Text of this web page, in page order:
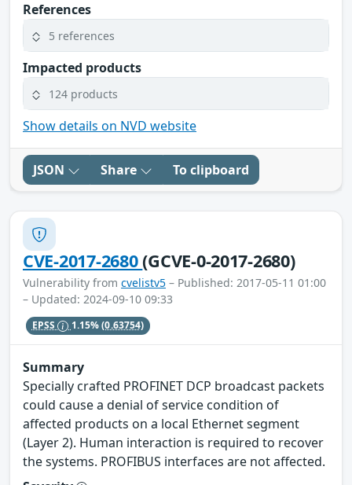
References
5 references
Impacted products
124 products
Show details on NVD website
JSON Share To clipboard
CVE-2017-2680(GCVE-0-2017-2680)
Vulnerability from cvelistv5 – Published: 2017-05-11 01:00
– Updated: 2024-09-10 09:33
EPSS 1.15%(0.63754)
Summary
Specially crafted PROFINET DCP broadcast packets
could cause a denial of service condition of
affected products on a local Ethernet segment
(Layer 2). Human interaction is required to recover
the systems. PROFIBUS interfaces are not affected.